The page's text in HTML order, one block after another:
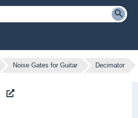
Noise Gates for Guitar Decimator